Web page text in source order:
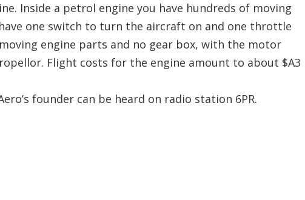
Inside a petrol engine you have hundreds of moving
one switch to turn the aircraft on and one throttle
engine parts and no gear box, with the motor
Flight costs for the engine amount to about $A3
founder can be heard on radio station 6PR.